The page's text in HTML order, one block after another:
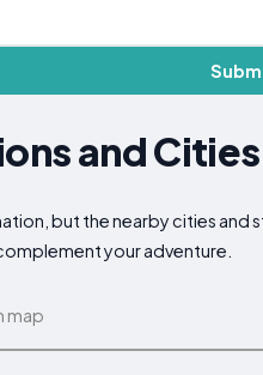
and
but the nearby cities
your adventure.
map